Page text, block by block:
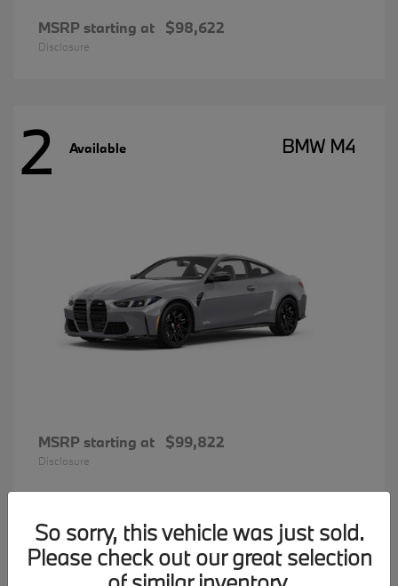
MSRP starting at $98,622
Disclosure
2 Available BMW M4
MSRP starting at $99,822
Disclosure
31 Available BMW 7 Series
So sorry, this vehicle was just sold.
Please check out our great selection